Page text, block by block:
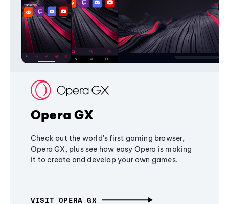
Opera GX
Check out the world's first gaming browser,
Opera GX, plus see how easy Opera is making
it to create and develop your own games.
VISIT OPERA GX